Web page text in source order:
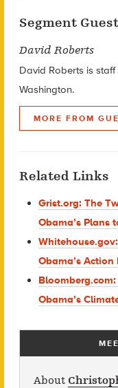
Segment
David Roberts
David Roberts is
Washington.
MORE FROM
Related Links
Grist.org: The
Obama’s Plans
Obama’s Action
Bloomberg.com:
Obama’s
About